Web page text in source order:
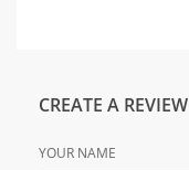
CREATE A REVIEW
YOUR NAME